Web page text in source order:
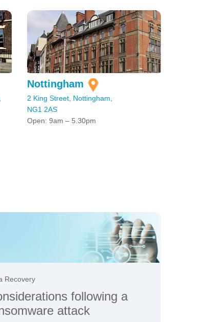
Nottingham
2 King Street, Nottingham,
NG1 2AS
Open: 9am – 5.30pm
Recovery
following a
attack